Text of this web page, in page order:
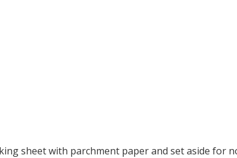
sheet with parchment paper and set aside for